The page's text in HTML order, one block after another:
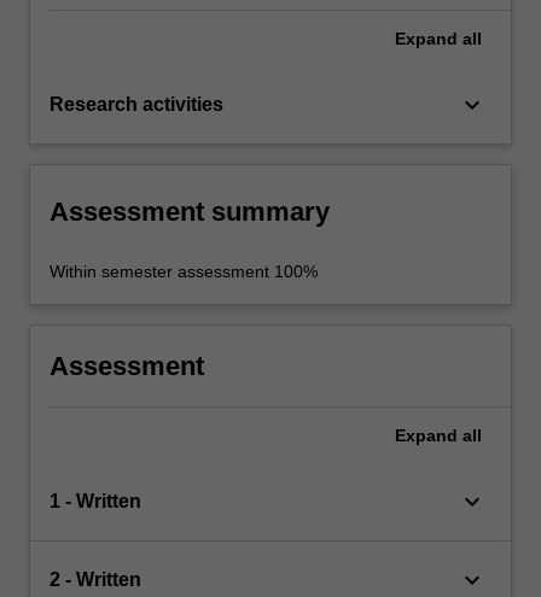
Expand all
Research activities keyboard_arrow_down
Assessment summary
Within semester assessment 100%
Assessment
Expand all
1 - Written keyboard_arrow_down
2 - Written keyboard_arrow_down